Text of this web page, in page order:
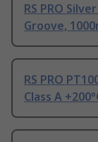
RS PRO
Groove,
RS PRO
Class A